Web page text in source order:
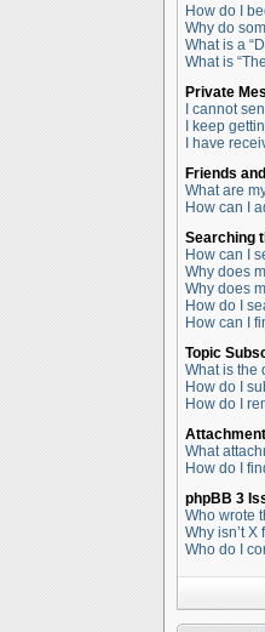
How do I
Why do
What is a
What is
Private
I cannot
I keep
I have
Friends
What are
How can I
Searching
How can I
Why does
Why does
How do I
How can I
Topic
What is the
How do I
How do I
What
How do I
phpBB 3
Who wrote
Why isn’t
Who do I